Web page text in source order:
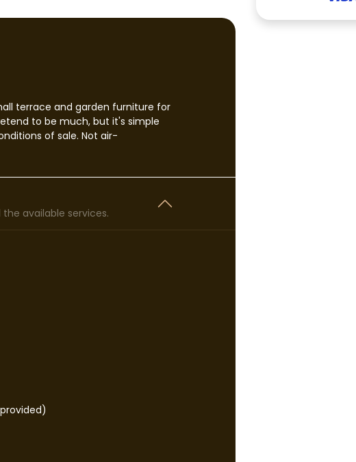
terrace and garden furniture for
to be much, but it's simple
of sale. Not air-
available services.